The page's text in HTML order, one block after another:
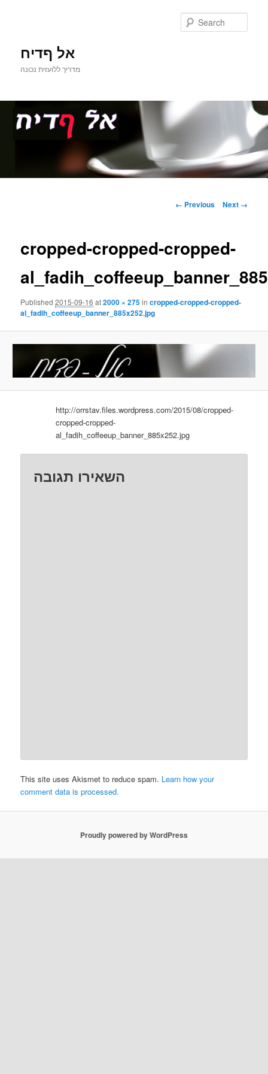
אל ףדיח
מדריך ללועזית נכונה
content
Image
← Previous Next →
cropped-cropped-cropped-
Published2015-09-16 at2000 × 275incropped-cropped-cropped-
al_fadih_coffeeup_banner_885x252.jpg
http://orrstav.files.wordpress.com/2015/08/cropped-
cropped-cropped-
al_fadih_coffeeup_banner_885x252.jpg
השאירו תגובה
This site uses Akismet to reduce spam. Learn how your
comment data is processed.
Proudly powered by WordPress